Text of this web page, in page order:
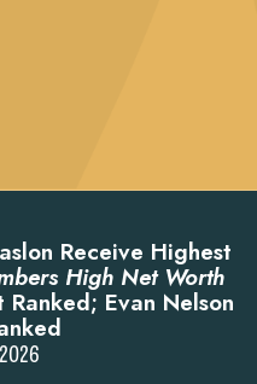
Receive Highest
High Net Worth
Ranked; Evan Nelson